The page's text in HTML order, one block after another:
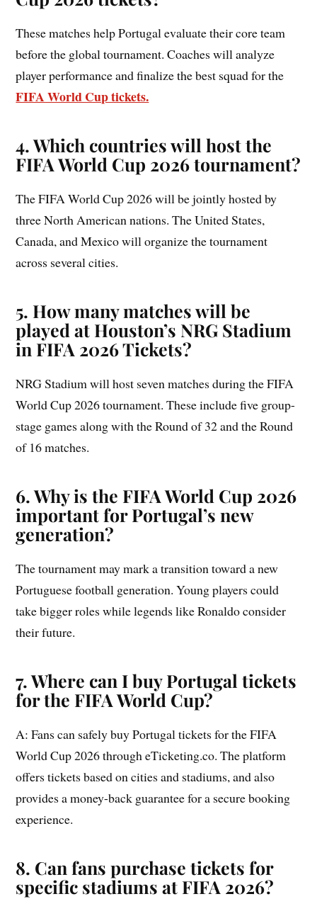
These matches help Portugal evaluate their core team
before the global tournament. Coaches will analyze
player performance and finalize the best squad for the
FIFA World Cup tickets.
4. Which countries will host the
FIFA World Cup 2026 tournament?
The FIFA World Cup 2026 will be jointly hosted by
three North American nations. The United States,
Canada, and Mexico will organize the tournament
across several cities.
5. How many matches will be
played at Houston’s NRG Stadium
in FIFA 2026 Tickets?
NRG Stadium will host seven matches during the FIFA
World Cup 2026 tournament. These include five group-
stage games along with the Round of 32 and the Round
of 16 matches.
6. Why is the FIFA World Cup 2026
important for Portugal’s new
generation?
The tournament may mark a transition toward a new
Portuguese football generation. Young players could
take bigger roles while legends like Ronaldo consider
their future.
7. Where can I buy Portugal tickets
for the FIFA World Cup?
A: Fans can safely buy Portugal tickets for the FIFA
World Cup 2026 through eTicketing.co. The platform
offers tickets based on cities and stadiums, and also
provides a money-back guarantee for a secure booking
experience.
8. Can fans purchase tickets for
specific stadiums at FIFA 2026?